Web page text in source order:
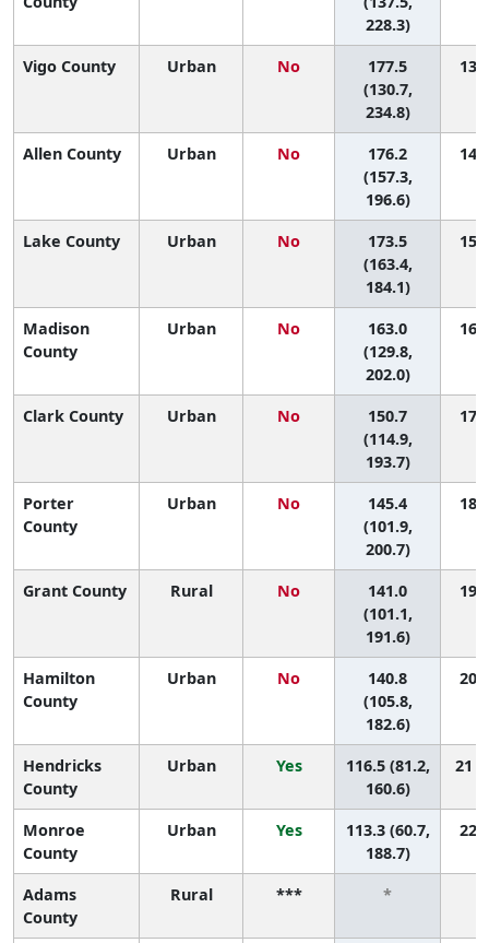
228.3)
Vigo County
Urban No
177.5
(130.7,
234.8)
13
Allen County Urban No
176.2
(157.3,
196.6)
14
Lake County Urban No
173.5
(163.4,
184.1)
15
Madison
County
Urban No
163.0
(129.8,
202.0)
16
Clark County Urban No
150.7
(114.9,
193.7)
17
Porter
County
Urban No
145.4
(101.9,
200.7)
18
Grant County Rural No
141.0
(101.1,
191.6)
19
Hamilton
County
Urban No
140.8
(105.8,
182.6)
20
Hendricks
County
Urban Yes
116.5 (81.2,
160.6)
21
Monroe
County
Urban Yes
113.3 (60.7,
188.7)
22
Adams
County
Rural *** *